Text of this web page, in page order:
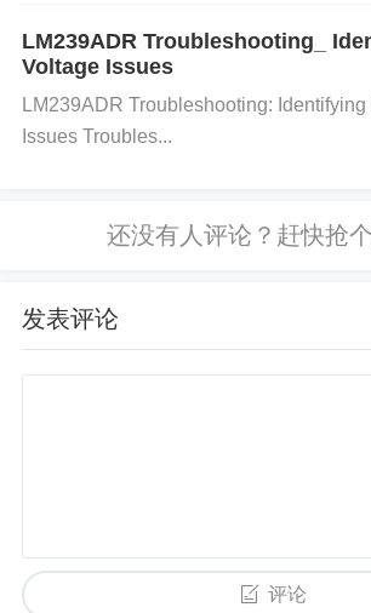
hin the specified tolerance range.
nents can introduce noise or
sand Cables: Poor connectors or
e signal loss or reflection. Inspect
4. Verify Power Supply
The HMC624ALP4E’s performance
ndent on the quality of the power
e voltage supplied to the
LM239ADR Troubleshooting_
Voltage Issues
LM239ADR Troubleshooting: Identifying
Issues Troubles...
发表评论
评论